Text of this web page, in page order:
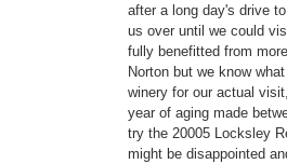
after a long day's drive
us over until we could
fully benefitted from
Norton but we know
winery for our actual
year of aging made
try the 20005 Locksley
might be disappointed